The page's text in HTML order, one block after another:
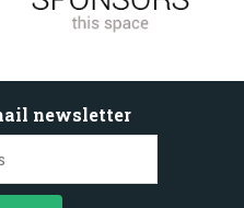
newsletter